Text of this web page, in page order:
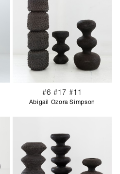
#6 #17 #11
Abigail Ozora Simpson